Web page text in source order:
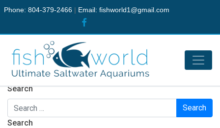
Phone: 804-379-2466 | Email: fishworld1@gmail.com
Nothing Found
It seems we can’t find what you’re looking for. Perhaps
searching can help.
Search
Search